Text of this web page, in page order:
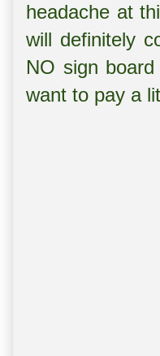
headache at
will definitely
NO sign
want to pay a